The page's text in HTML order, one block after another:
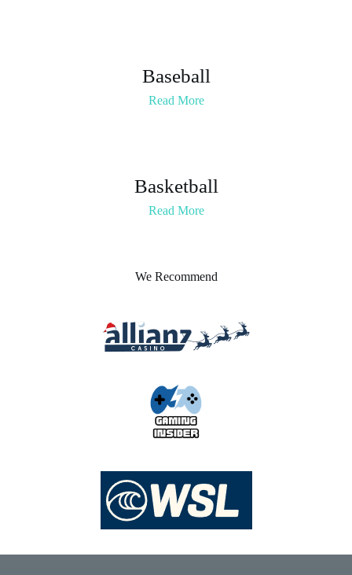
Baseball
Read More
Basketball
Read More
We Recommend